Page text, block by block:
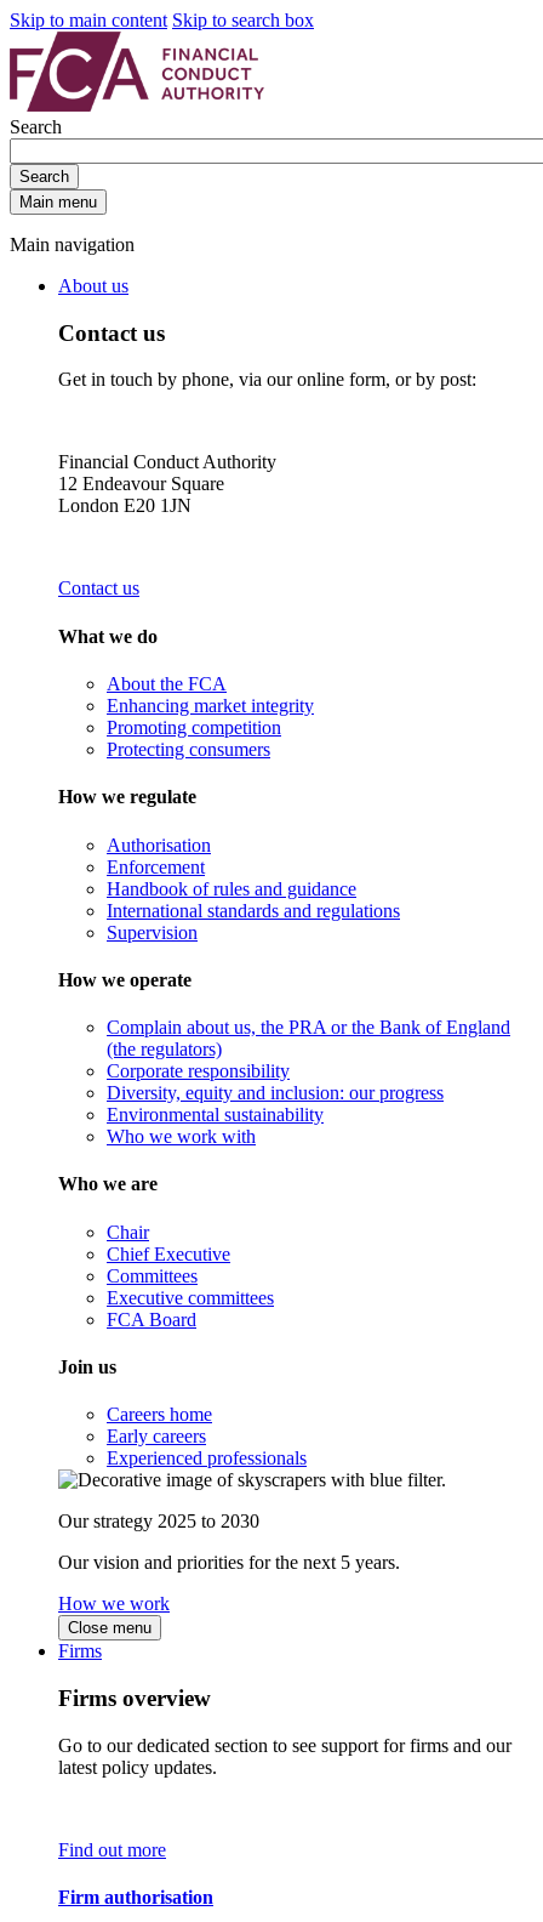
Skip to main content Skip to search box
Search
Search
Main menu
Main navigation
About us
Contact us
Get in touch by phone, via our online form, or by post:
Financial Conduct Authority
12 Endeavour Square
London E20 1JN
Contact us
What we do
About the FCA
Enhancing market integrity
Promoting competition
Protecting consumers
How we regulate
Authorisation
Enforcement
Handbook of rules and guidance
International standards and regulations
Supervision
How we operate
Complain about us, the PRA or the Bank of England
(the regulators)
Corporate responsibility
Diversity, equity and inclusion: our progress
Environmental sustainability
Who we work with
Who we are
Chair
Chief Executive
Committees
Executive committees
FCA Board
Join us
Careers home
Early careers
Experienced professionals
Our strategy 2025 to 2030
Our vision and priorities for the next 5 years.
How we work
Close menu
Firms
Firms overview
Go to our dedicated section to see support for firms and our
latest policy updates.
Find out more
Firm authorisation